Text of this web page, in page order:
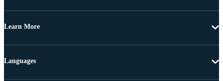
Learn More
Languages